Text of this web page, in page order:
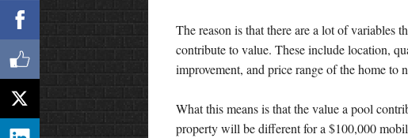
The reason is that there are a lot of variables
contribute to value. These include location,
improvement, and price range of the home to
What this means is that the value a pool
property will be different for a $100,000